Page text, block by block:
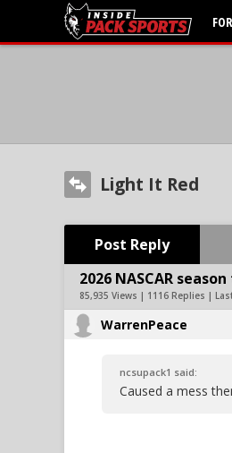
Light It Red
Post Reply
2026 NASCAR
85,935 Views | 1116 Replies |
WarrenPeace
ncsupack1 said:
Caused a mess